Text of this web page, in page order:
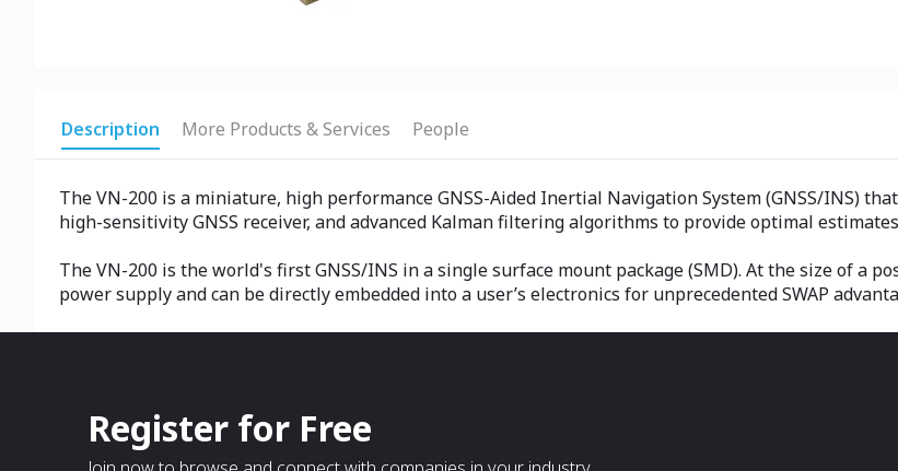
Description More Products & Services People
The VN-200 is a miniature, high performance GNSS-Aided Inertial Navigation System (GNSS/INS)
high-sensitivity GNSS receiver, and advanced Kalman filtering algorithms to provide optimal
The VN-200 is the world's first GNSS/INS in a single surface mount package (SMD). At the size of a
power supply and can be directly embedded into a user’s electronics for unprecedented SWAP
Register for Free